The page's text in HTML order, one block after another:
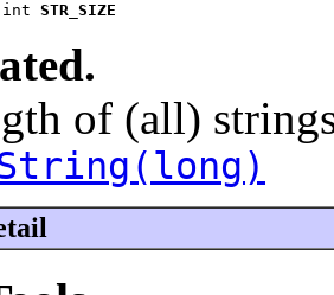
int STR_SIZE
of (all)